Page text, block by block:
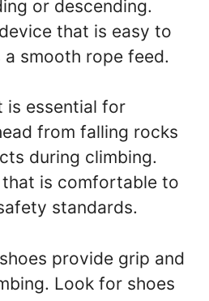
or descending.
that is easy to
smooth rope feed.
is essential for
from falling rocks
during climbing.
that is comfortable to
standards.
provide grip and
Look for shoes